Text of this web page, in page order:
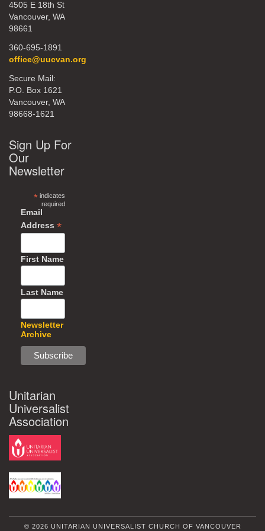
4505 E 18th St
Vancouver, WA
98661
360-695-1891
office@uucvan.org
Secure Mail:
P.O. Box 1621
Vancouver, WA
98668-1621
Sign Up For
Our
Newsletter
*indicates
required
Email
Address *
First Name
Last Name
Newsletter
Archive
Unitarian
Universalist
Association
© 2026 UNITARIAN UNIVERSALIST CHURCH OF VANCOUVER